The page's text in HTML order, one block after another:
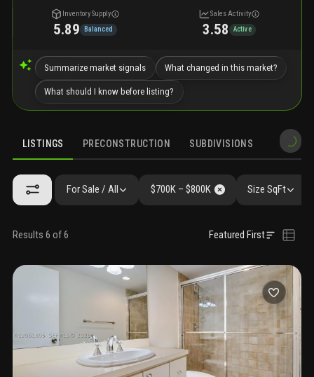
Inventory Supply
5.89 Balanced
Sales Activity
3.58 Active
Summarize market signals What changed in this market?
What should I know before listing?
LISTINGS PRECONSTRUCTION SUBDIVISIONS
For Sale / All $700K – $800K Size SqFt
Results 6 of 6 Featured First